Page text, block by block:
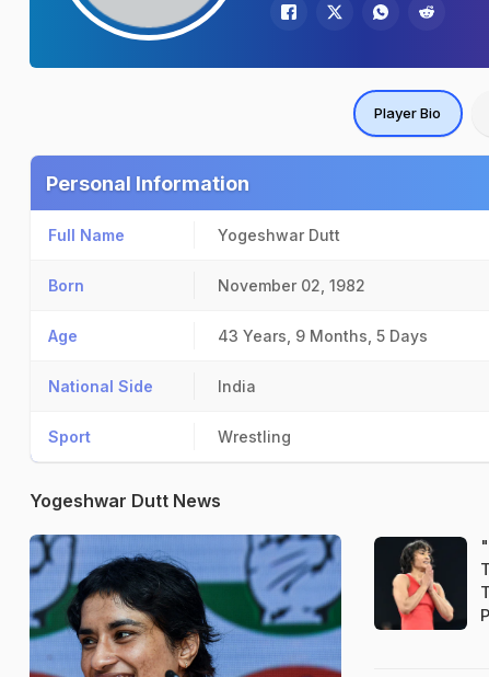
Player Bio
Personal Information
Full Name Yogeshwar Dutt
Born November 02, 1982
Age 43 Years, 9 Months, 5 Days
National Side India
Sport Wrestling
Yogeshwar Dutt News